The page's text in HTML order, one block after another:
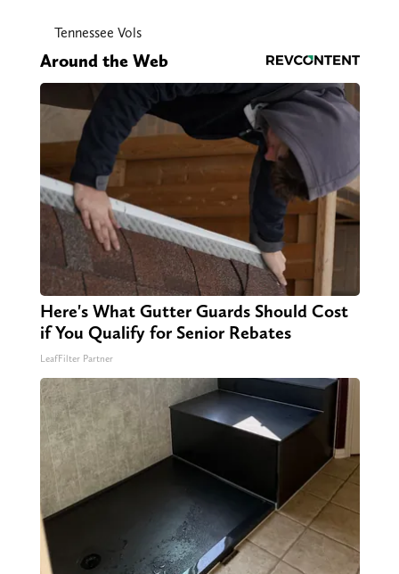
Tennessee Vols
Around the Web
Here's What Gutter Guards Should Cost
if You Qualify for Senior Rebates
LeafFilter Partner